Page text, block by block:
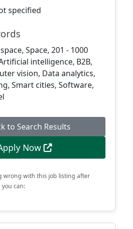
specified
Space, 201 - 1000
intelligence, B2B,
vision, Data analytics,
Smart cities, Software,
to Search Results
Now
wrong with this job listing after
can: